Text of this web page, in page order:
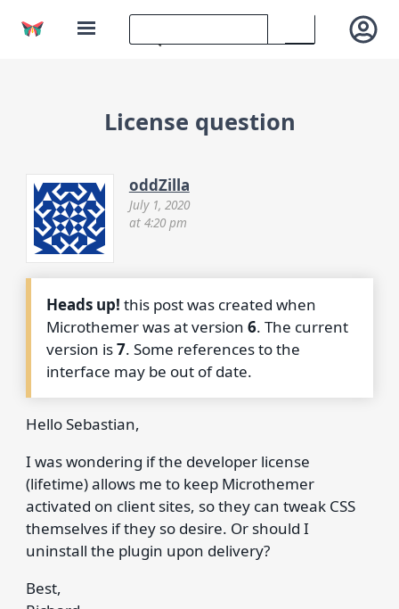
License question
oddZilla
July 1, 2020
at 4:20 pm
Heads up! this post was created when
Microthemer was at version6. The current
version is7. Some references to the
interface may be out of date.
Hello Sebastian,
I was wondering if the developer license
(lifetime) allows me to keep Microthemer
activated on client sites, so they can tweak CSS
themselves if they so desire. Or should I
uninstall the plugin upon delivery?
Best,